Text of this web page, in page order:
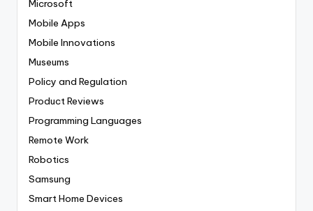
Microsoft
Mobile Apps
Mobile Innovations
Museums
Policy and Regulation
Product Reviews
Programming Languages
Remote Work
Robotics
Samsung
Smart Home Devices